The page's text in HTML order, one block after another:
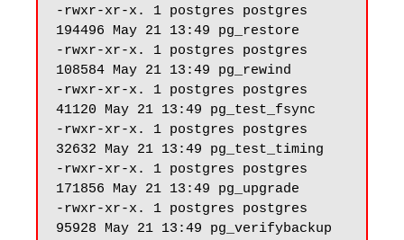
-rwxr-xr-x. 1 postgres postgres
194496 May 21 13:49 pg_restore
-rwxr-xr-x. 1 postgres postgres
108584 May 21 13:49 pg_rewind
-rwxr-xr-x. 1 postgres postgres
41120 May 21 13:49 pg_test_fsync
-rwxr-xr-x. 1 postgres postgres
32632 May 21 13:49 pg_test_timing
-rwxr-xr-x. 1 postgres postgres
171856 May 21 13:49 pg_upgrade
-rwxr-xr-x. 1 postgres postgres
95928 May 21 13:49 pg_verifybackup